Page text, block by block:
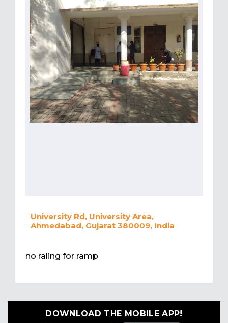
University Rd, University Area,
Ahmedabad, Gujarat 380009, India
no raling for ramp
DOWNLOAD THE MOBILE APP!